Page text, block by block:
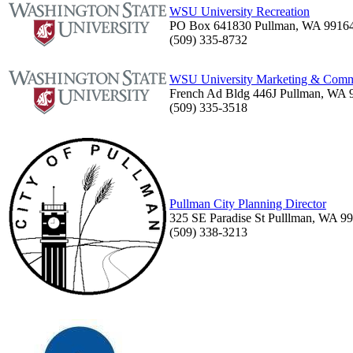
WSU University Recreation
PO Box 641830 Pullman, WA
(509) 335-8732
WSU University Marketing &
French Ad Bldg 446J Pullman, WA
(509) 335-3518
Pullman City Planning Director
325 SE Paradise St Pulllman, WA
(509) 338-3213